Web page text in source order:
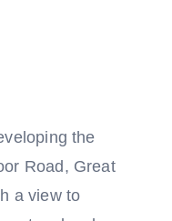
the
Road, Great
a view to